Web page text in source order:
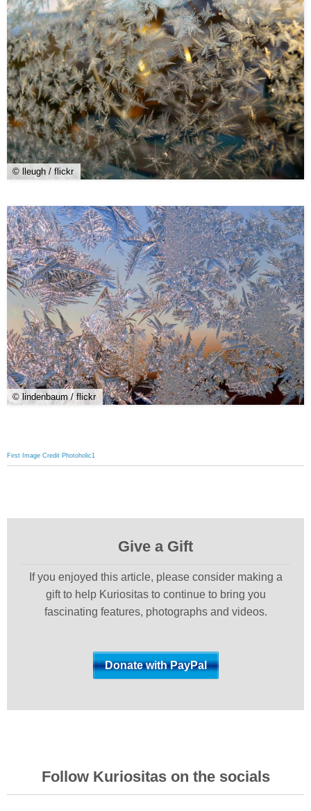
© lleugh / flickr
© lindenbaum / flickr
First Image Credit Photoholic1
Give a Gift
If you enjoyed this article, please consider making a
gift to help Kuriositas to continue to bring you
fascinating features, photographs and videos.
Follow Kuriositas on the socials